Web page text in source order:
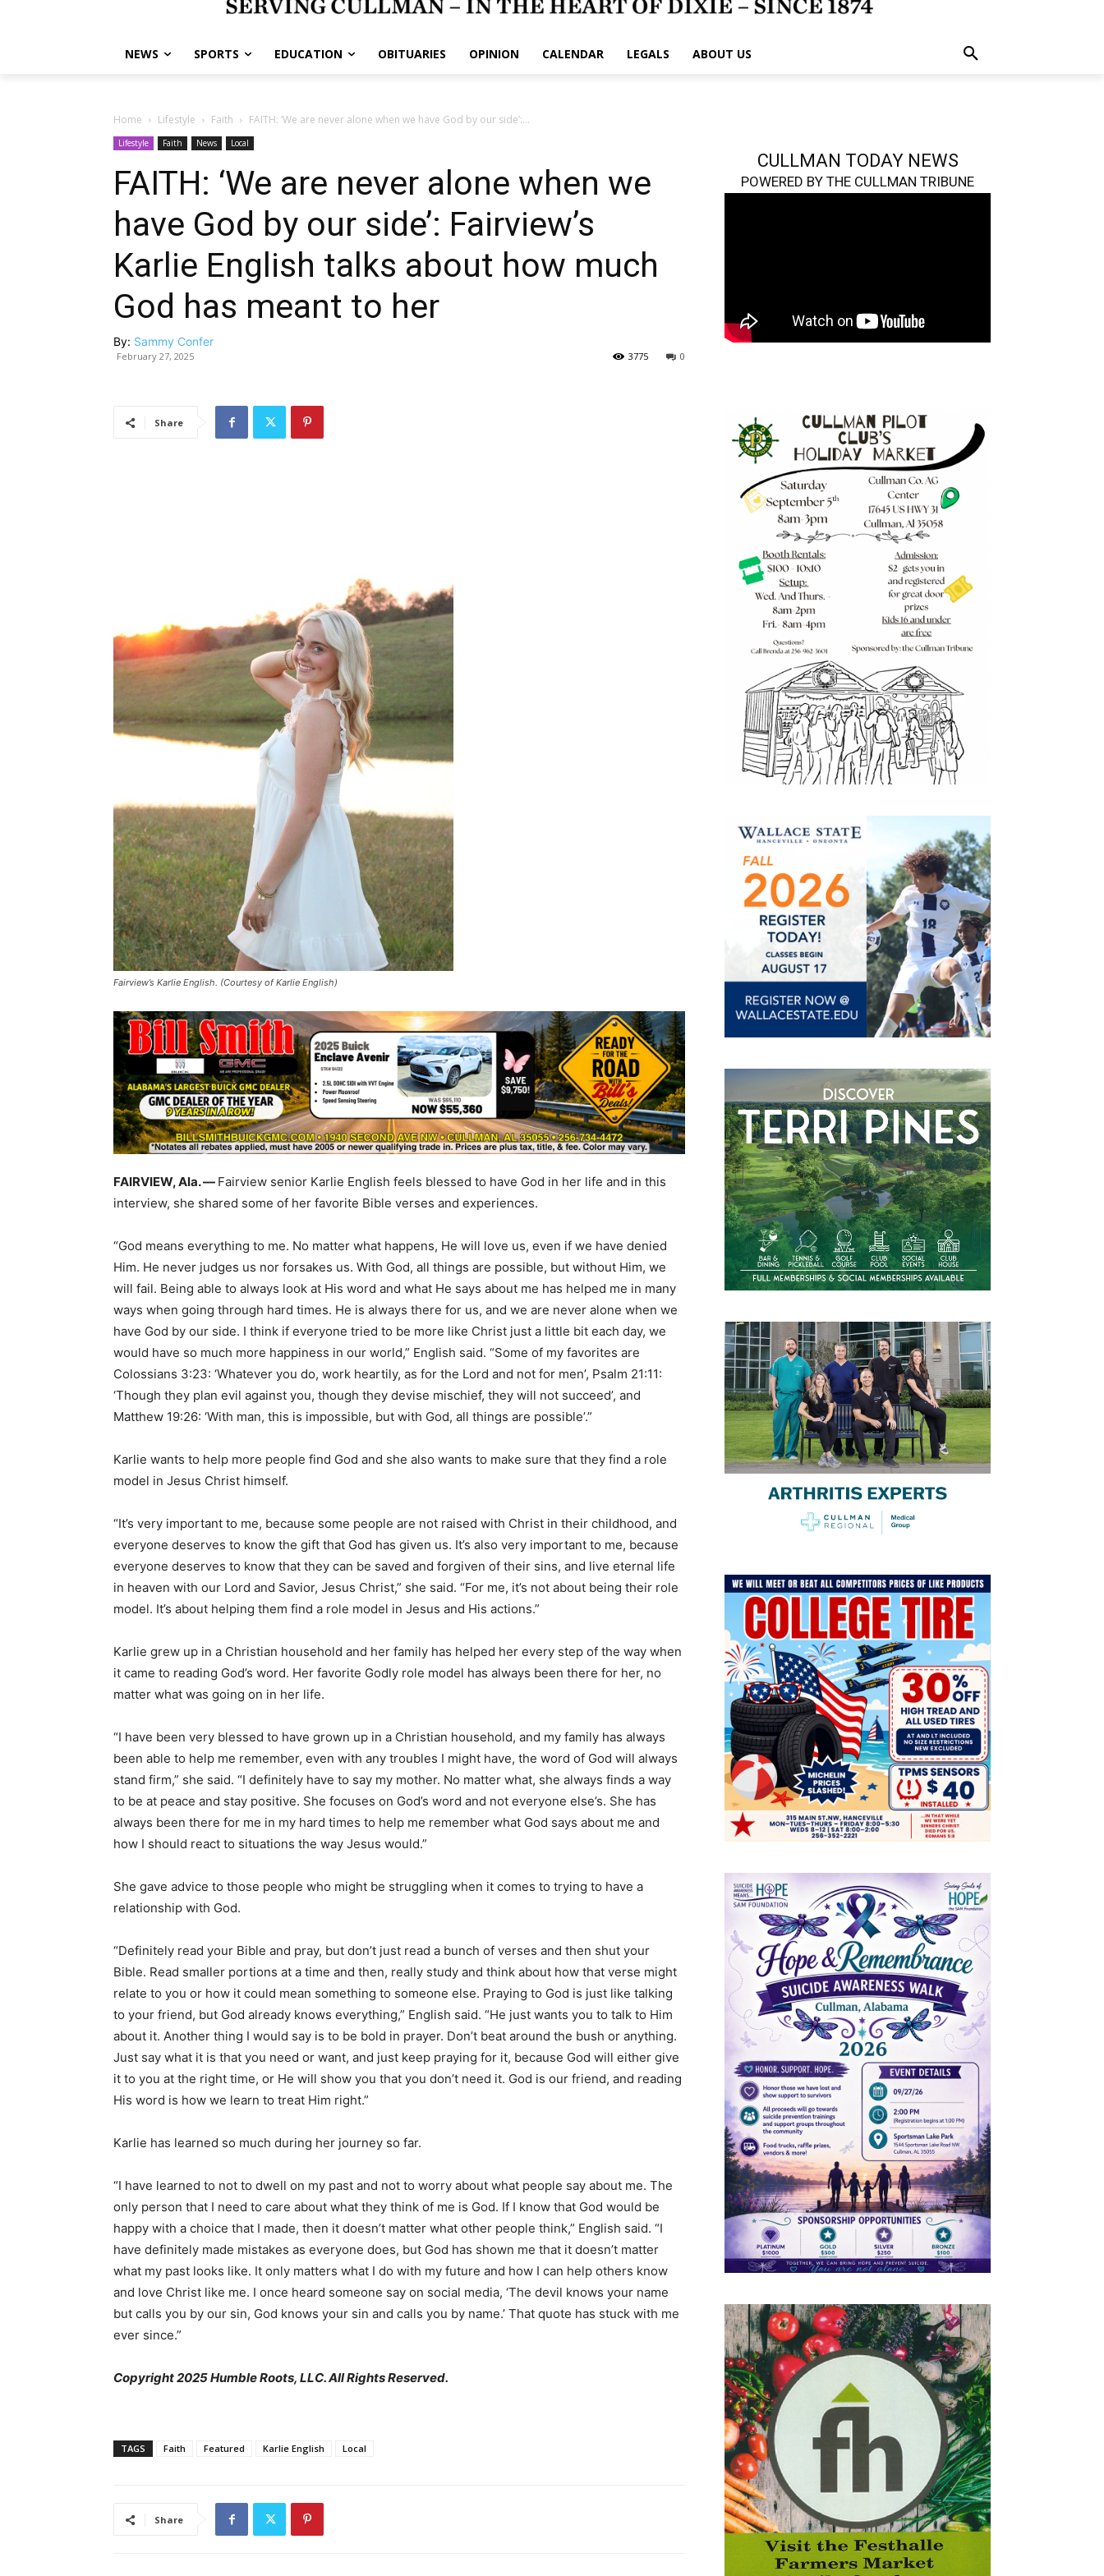
NEWS SPORTS EDUCATION OBITUARIES OPINION CALENDAR LEGALS ABOUT US
Home Lifestyle Faith FAITH: ‘We are never alone when we have God by our side’:...
Lifestyle Faith News Local
FAITH: ‘We are never alone when we
have God by our side’: Fairview’s
Karlie English talks about how much
God has meant to her
By: Sammy Confer
February 27, 2025 0
3775
Share
Fairview’s Karlie English. (Courtesy of Karlie English)
FAIRVIEW, Ala. — Fairview senior Karlie English feels blessed to have God in her life and in this
interview, she shared some of her favorite Bible verses and experiences.
“God means everything to me. No matter what happens, He will love us, even if we have denied
Him. He never judges us nor forsakes us. With God, all things are possible, but without Him, we
will fail. Being able to always look at His word and what He says about me has helped me in many
ways when going through hard times. He is always there for us, and we are never alone when we
have God by our side. I think if everyone tried to be more like Christ just a little bit each day, we
would have so much more happiness in our world,” English said. “Some of my favorites are
Colossians 3:23: ‘Whatever you do, work heartily, as for the Lord and not for men’, Psalm 21:11:
‘Though they plan evil against you, though they devise mischief, they will not succeed’, and
Matthew 19:26: ‘With man, this is impossible, but with God, all things are possible’.”
Karlie wants to help more people find God and she also wants to make sure that they find a role
model in Jesus Christ himself.
“It’s very important to me, because some people are not raised with Christ in their childhood, and
everyone deserves to know the gift that God has given us. It’s also very important to me, because
everyone deserves to know that they can be saved and forgiven of their sins, and live eternal life
in heaven with our Lord and Savior, Jesus Christ,” she said. “For me, it’s not about being their role
model. It’s about helping them find a role model in Jesus and His actions.”
Karlie grew up in a Christian household and her family has helped her every step of the way when
it came to reading God’s word. Her favorite Godly role model has always been there for her, no
matter what was going on in her life.
“I have been very blessed to have grown up in a Christian household, and my family has always
been able to help me remember, even with any troubles I might have, the word of God will always
stand firm,” she said. “I definitely have to say my mother. No matter what, she always finds a way
to be at peace and stay positive. She focuses on God’s word and not everyone else’s. She has
always been there for me in my hard times to help me remember what God says about me and
how I should react to situations the way Jesus would.”
She gave advice to those people who might be struggling when it comes to trying to have a
relationship with God.
“Definitely read your Bible and pray, but don’t just read a bunch of verses and then shut your
Bible. Read smaller portions at a time and then, really study and think about how that verse might
relate to you or how it could mean something to someone else. Praying to God is just like talking
to your friend, but God already knows everything,” English said. “He just wants you to talk to Him
about it. Another thing I would say is to be bold in prayer. Don’t beat around the bush or anything.
Just say what it is that you need or want, and just keep praying for it, because God will either give
it to you at the right time, or He will show you that you don’t need it. God is our friend, and reading
His word is how we learn to treat Him right.”
Karlie has learned so much during her journey so far.
“I have learned to not to dwell on my past and not to worry about what people say about me. The
only person that I need to care about what they think of me is God. If I know that God would be
happy with a choice that I made, then it doesn’t matter what other people think,” English said. “I
have definitely made mistakes as everyone does, but God has shown me that it doesn’t matter
what my past looks like. It only matters what I do with my future and how I can help others know
and love Christ like me. I once heard someone say on social media, ‘The devil knows your name
but calls you by our sin, God knows your sin and calls you by name.’ That quote has stuck with me
ever since.”
Copyright 2025 Humble Roots, LLC. All Rights Reserved.
TAGS Faith Featured Karlie English Local
Share
CULLMAN TODAY NEWS
POWERED BY THE CULLMAN TRIBUNE